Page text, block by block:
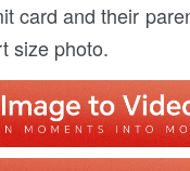
card and their
size photo.